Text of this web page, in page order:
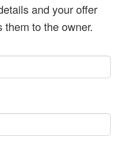
and your offer
to the owner.